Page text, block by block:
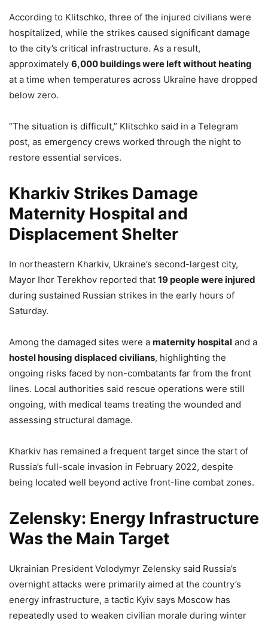
According to Klitschko, three of the injured civilians were
hospitalized, while the strikes caused significant damage
to the city’s critical infrastructure. As a result,
approximately 6,000 buildings were left without heating
at a time when temperatures across Ukraine have dropped
below zero.
“The situation is difficult,” Klitschko said in a Telegram
post, as emergency crews worked through the night to
restore essential services.
Kharkiv Strikes Damage
Maternity Hospital and
Displacement Shelter
In northeastern Kharkiv, Ukraine’s second-largest city,
Mayor Ihor Terekhov reported that 19 people were injured
during sustained Russian strikes in the early hours of
Saturday.
Among the damaged sites were a maternity hospital and a
hostel housing displaced civilians, highlighting the
ongoing risks faced by non-combatants far from the front
lines. Local authorities said rescue operations were still
ongoing, with medical teams treating the wounded and
assessing structural damage.
Kharkiv has remained a frequent target since the start of
Russia’s full-scale invasion in February 2022, despite
being located well beyond active front-line combat zones.
Zelensky: Energy Infrastructure
Was the Main Target
Ukrainian President Volodymyr Zelensky said Russia’s
overnight attacks were primarily aimed at the country’s
energy infrastructure, a tactic Kyiv says Moscow has
repeatedly used to weaken civilian morale during winter